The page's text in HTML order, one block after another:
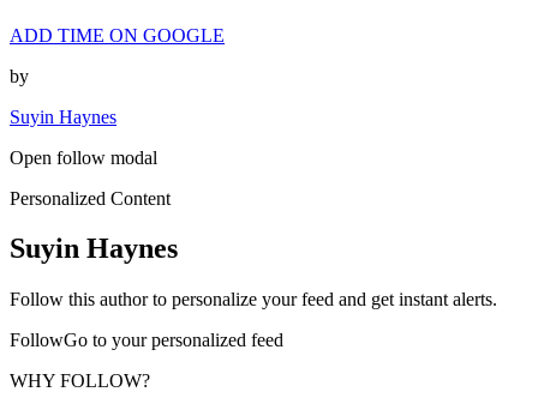
ADD TIME ON GOOGLE
by
Suyin Haynes
Open follow modal
Personalized Content
Suyin Haynes
Follow this author to personalize your feed and get instant alerts.
FollowGo to your personalized feed
WHY FOLLOW?